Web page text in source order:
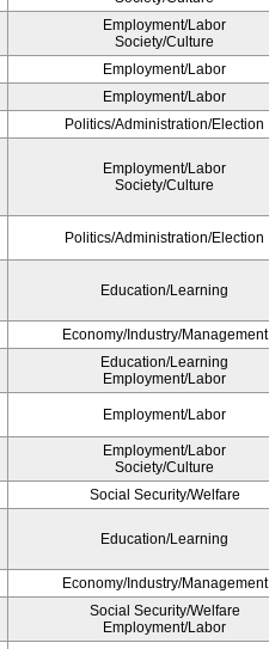
Employment/Labor
Society/Culture
Employment/Labor
Employment/Labor
Politics/Administration/Election
Employment/Labor
Society/Culture
Politics/Administration/Election
Education/Learning
Economy/Industry/Management
Education/Learning
Employment/Labor
Employment/Labor
Employment/Labor
Society/Culture
Social Security/Welfare
Education/Learning
Economy/Industry/Management
Social Security/Welfare
Employment/Labor